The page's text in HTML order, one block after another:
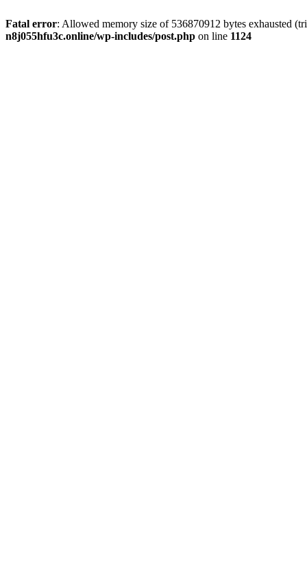
Fatal error: Allowed memory size of 536870912 bytes exhausted
n8j055hfu3c.online/wp-includes/post.php on line 1124